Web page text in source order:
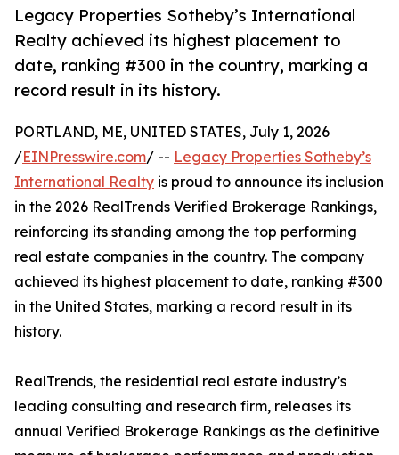
Legacy Properties Sotheby’s International
Realty achieved its highest placement to
date, ranking #300 in the country, marking a
record result in its history.
PORTLAND, ME, UNITED STATES, July 1, 2026
/EINPresswire.com/ -- Legacy Properties Sotheby’s
International Realty is proud to announce its inclusion
in the 2026 RealTrends Verified Brokerage Rankings,
reinforcing its standing among the top performing
real estate companies in the country. The company
achieved its highest placement to date, ranking #300
in the United States, marking a record result in its
history.
RealTrends, the residential real estate industry’s
leading consulting and research firm, releases its
annual Verified Brokerage Rankings as the definitive